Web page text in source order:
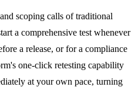
scoping calls of traditional
a comprehensive test whenever
a release, or for a compliance
one-click retesting capability
at your own pace, turning